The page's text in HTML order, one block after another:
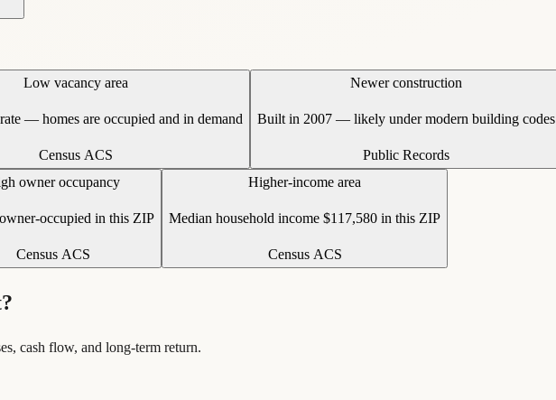
Low vacancy area
— homes are occupied and in demand
Census ACS
Newer construction
Built in 2007 — likely under modern building codes
Public Records
owner occupancy
occupied in this ZIP
Census ACS
Higher-income area
Median household income $117,580 in this ZIP
Census ACS
cash flow, and long-term return.